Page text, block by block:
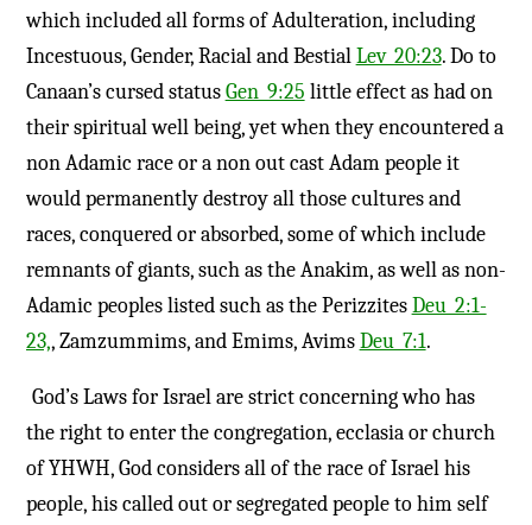
which included all forms of Adulteration, including
Incestuous, Gender, Racial and BestialLev_20:23. Do to
Canaan’s cursed statusGen_9:25 little effect as had on
their spiritual well being, yet when they encountered a
non Adamic race or a non out cast Adam people it
would permanently destroy all those cultures and
races, conquered or absorbed, some of which include
remnants of giants, such as the Anakim, as well as non-
Adamic peoples listed such as the PerizzitesDeu_2:1-
23,, Zamzummims, and Emims, AvimsDeu_7:1.
God’s Laws for Israel are strict concerning who has
the right to enter the congregation, ecclasia or church
of YHWH, God considers all of the race of Israel his
people, his called out or segregated people to him self